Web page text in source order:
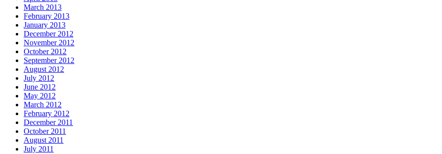
March 2013
February 2013
January 2013
December 2012
November 2012
October 2012
September 2012
August 2012
July 2012
June 2012
May 2012
March 2012
February 2012
December 2011
October 2011
August 2011
July 2011